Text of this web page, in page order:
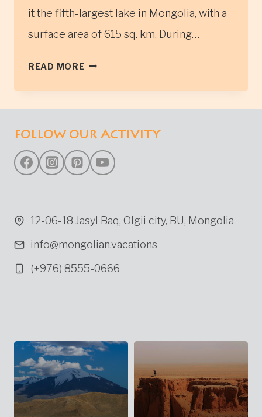
it the fifth-largest lake in Mongolia, with a
surface area of 615 sq. km. During…
READ MOREBUIR
FOLLOW OUR ACTIVITY
12-06-18 Jasyl Baq, Olgii city, BU, Mongolia
info@mongolian.vacations
(+976) 8555-0666